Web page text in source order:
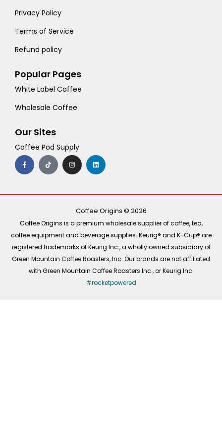
Privacy Policy
Terms of Service
Refund policy
Popular Pages
White Label Coffee
Wholesale Coffee
Our Sites
Coffee Pod Supply
F
a
c
e
o
T
i
k
t
I
n
s
t
r
m
L
i
n
k
i
Coffee Origins © 2026
Coffee Origins is a premium wholesale supplier of coffee, tea,
coffee equipment and beverage supplies. Keurig® and K-Cup® are
registered trademarks of Keurig Inc., a wholly owned subsidiary of
Green Mountain Coffee Roasters, Inc. Our brands are not affiliated
with Green Mountain Coffee Roasters Inc., or Keurig Inc.
#rocketpowered